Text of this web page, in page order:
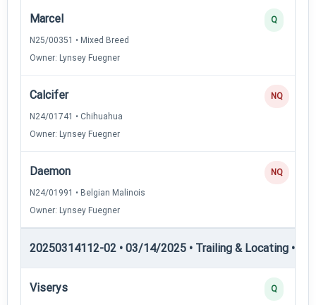
Marcel
N25/00351 • Mixed Breed
Owner: Lynsey Fuegner
Q
Calcifer
N24/01741 • Chihuahua
Owner: Lynsey Fuegner
NQ
Daemon
N24/01991 • Belgian Malinois
Owner: Lynsey Fuegner
NQ
20250314112-02 • 03/14/2025 • Trailing & Locating •
Viserys Q